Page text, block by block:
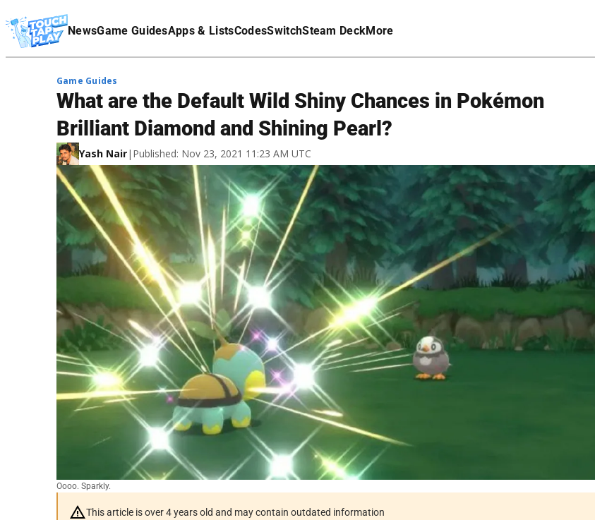
NewsGame GuidesApps & ListsCodesSwitchSteam DeckMore
Affiliate Disclaimer
Oooo. Sparkly.
Game Guides
What are the Default Wild Shiny Chances in Pokémon
Brilliant Diamond and Shining Pearl?
Yash Nair| Published: Nov 23, 2021 11:23 AM UTC
This article is over 4 years old and may contain outdated information